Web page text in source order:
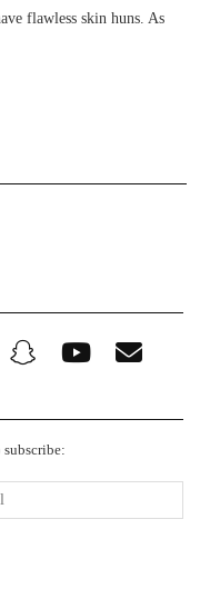
flawless skin huns. As
subscribe: